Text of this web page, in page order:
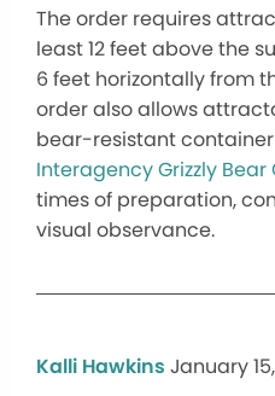
The order requires
least 12 feet above the
6 feet horizontally from
order also allows
bear-resistant
Interagency Grizzly
times of preparation,
visual observance.
Kalli Hawkins January